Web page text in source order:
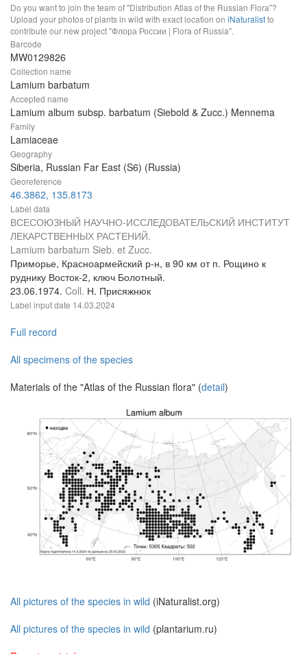
Do you want to join the team of "Distribution Atlas of the Russian Flora"?
Upload your photos of plants in wild with exact location on iNaturalistto
contribute our new project "Флора России | Flora of Russia".
Barcode
MW0129826
Collection name
Lamium barbatum
Accepted name
Lamium album subsp. barbatum (Siebold & Zucc.) Mennema
Family
Lamiaceae
Geography
Siberia, Russian Far East (S6) (Russia)
Georeference
46.3862, 135.8173
Label data
ВСЕСОЮЗНЫЙ НАУЧНО-ИССЛЕДОВАТЕЛЬСКИЙ ИНСТИТУТ
ЛЕКАРСТВЕННЫХ РАСТЕНИЙ.
Lamium barbatum Sieb. et Zucc.
Приморье, Красноармейский р-н, в 90 км от п. Рощино к
руднику Восток-2, ключ Болотный.
23.06.1974. Coll. Н. Присяжнюк
Label input date 14.03.2024
Full record
All specimens of the species
Materials of the "Atlas of the Russian flora" (detail)
All pictures of the species in wild (iNaturalist.org)
All pictures of the species in wild (plantarium.ru)